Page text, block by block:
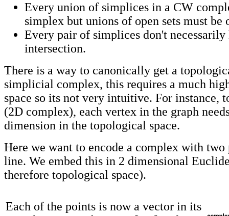
Every union of simplices in a CW
simplex but unions of open sets must be
Every pair of simplices don't necessarily
intersection.
There is a way to canonically get a
simplicial complex, this requires a much
space so its not very intuitive. For instance,
(2D complex), each vertex in the graph
dimension in the topological space.
Here we want to encode a complex with two
line. We embed this in 2 dimensional
therefore topological space).
Each of the points is now a vector in its